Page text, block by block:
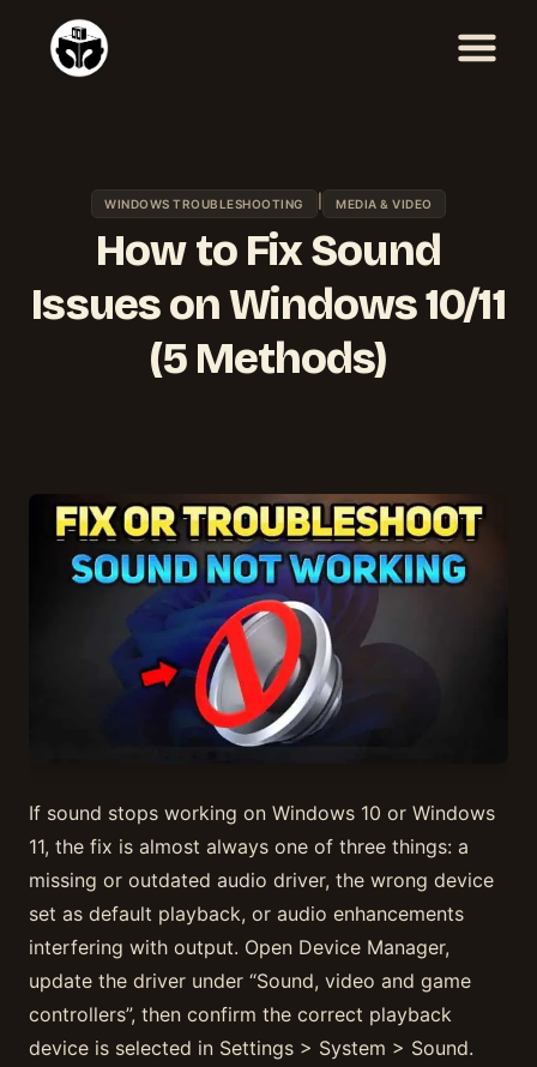
content
WINDOWS TROUBLESHOOTING MEDIA & VIDEO
How to Fix Sound
Issues on Windows 10/11
(5 Methods)
If sound stops working on Windows 10 or Windows
11, the fix is almost always one of three things: a
missing or outdated audio driver, the wrong device
set as default playback, or audio enhancements
interfering with output. Open Device Manager,
update the driver under “Sound, video and game
controllers”, then confirm the correct playback
device is selected in Settings > System > Sound.